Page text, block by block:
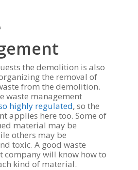
the demolition is also
the removal of
from the demolition.
waste management
highly regulated, so the
applies here too. Some of
material may be
others may be
toxic. A good waste
company will know how to
kind of material.